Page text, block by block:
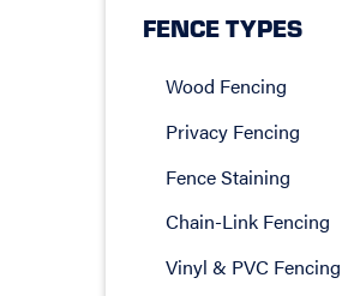
FENCE TYPES
Wood Fencing
Privacy Fencing
Fence Staining
Chain-Link Fencing
Vinyl & PVC Fencing